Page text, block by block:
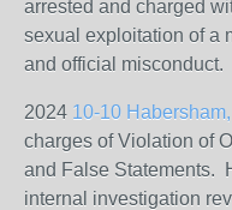
arrested and charged
sexual exploitation of a
and official misconduct.
2024 10-10
charges of Violation of
and False Statements.
internal investigation